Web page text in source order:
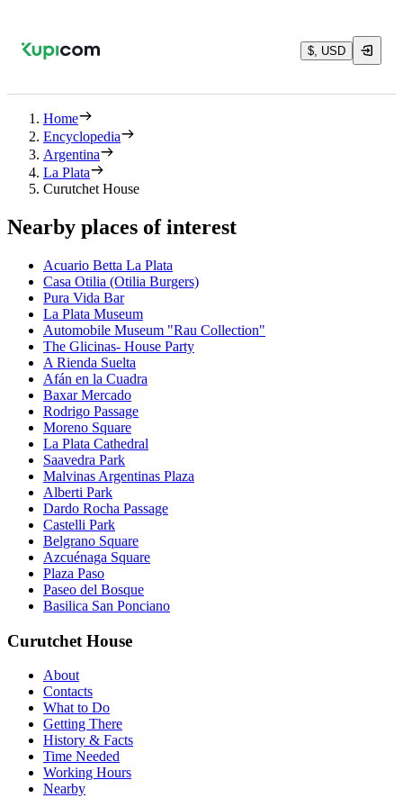
$, USD
Home
Encyclopedia
Argentina
La Plata
Curutchet House
Nearby places of interest
Acuario Betta La Plata
Casa Otilia (Otilia Burgers)
Pura Vida Bar
La Plata Museum
Automobile Museum "Rau Collection"
The Glicinas- House Party
A Rienda Suelta
Afán en la Cuadra
Baxar Mercado
Rodrigo Passage
Moreno Square
La Plata Cathedral
Saavedra Park
Malvinas Argentinas Plaza
Alberti Park
Dardo Rocha Passage
Castelli Park
Belgrano Square
Azcuénaga Square
Plaza Paso
Paseo del Bosque
Basilica San Ponciano
Curutchet House
About
Contacts
What to Do
Getting There
History & Facts
Time Needed
Working Hours
Nearby